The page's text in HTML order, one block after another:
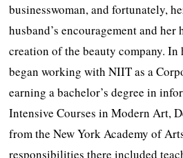
businesswoman, and fortunately,
husband’s encouragement and
creation of the beauty company.
began working with NIIT as a
earning a bachelor’s degree in
Intensive Courses in Modern Art,
from the New York Academy of
responsibilities there included